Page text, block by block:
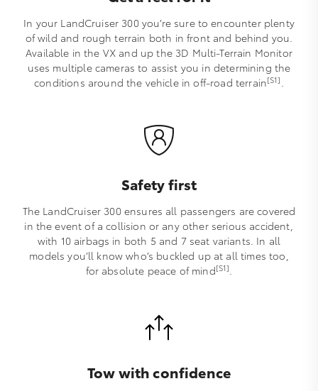
In your LandCruiser 300 you’re sure to encounter plenty
of wild and rough terrain both in front and behind you.
Available in the VX and up the 3D Multi-Terrain Monitor
uses multiple cameras to assist you in determining the
conditions around the vehicle in off-road terrain[S1].
Safety first
The LandCruiser 300 ensures all passengers are covered
in the event of a collision or any other serious accident,
with 10 airbags in both 5 and 7 seat variants. In all
models you’ll know who’s buckled up at all times too,
for absolute peace of mind[S1].
Tow with confidence